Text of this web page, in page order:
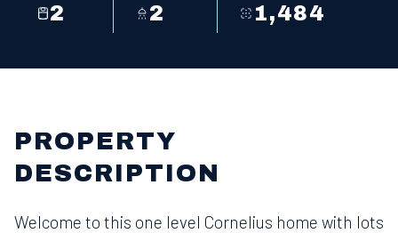
2 2 1,484
PROPERTY
DESCRIPTION
Welcome to this one level Cornelius home with lots